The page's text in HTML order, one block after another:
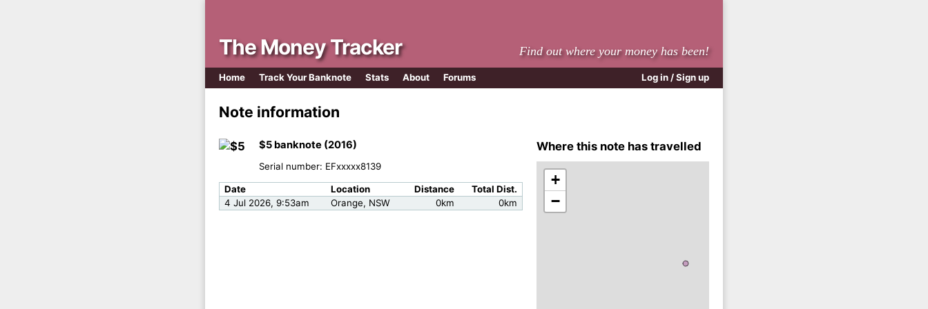
The Money Tracker Find out where your money has been!
Log in / Sign up
Home Track Your Banknote Stats About Forums
Note information
$5 banknote (2016)
Serial number: EFxxxxx8139
Date Location Distance
Total Dist.
4 Jul 2026, 9:53am
Orange, NSW 0km 0km
Where this note has travelled
+
−